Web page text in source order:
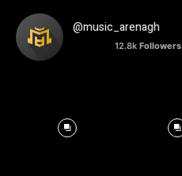
@music_arenagh
12.8k Followers